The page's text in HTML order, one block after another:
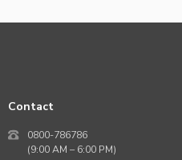
Contact
0800-786786
(9:00 AM – 6:00 PM)